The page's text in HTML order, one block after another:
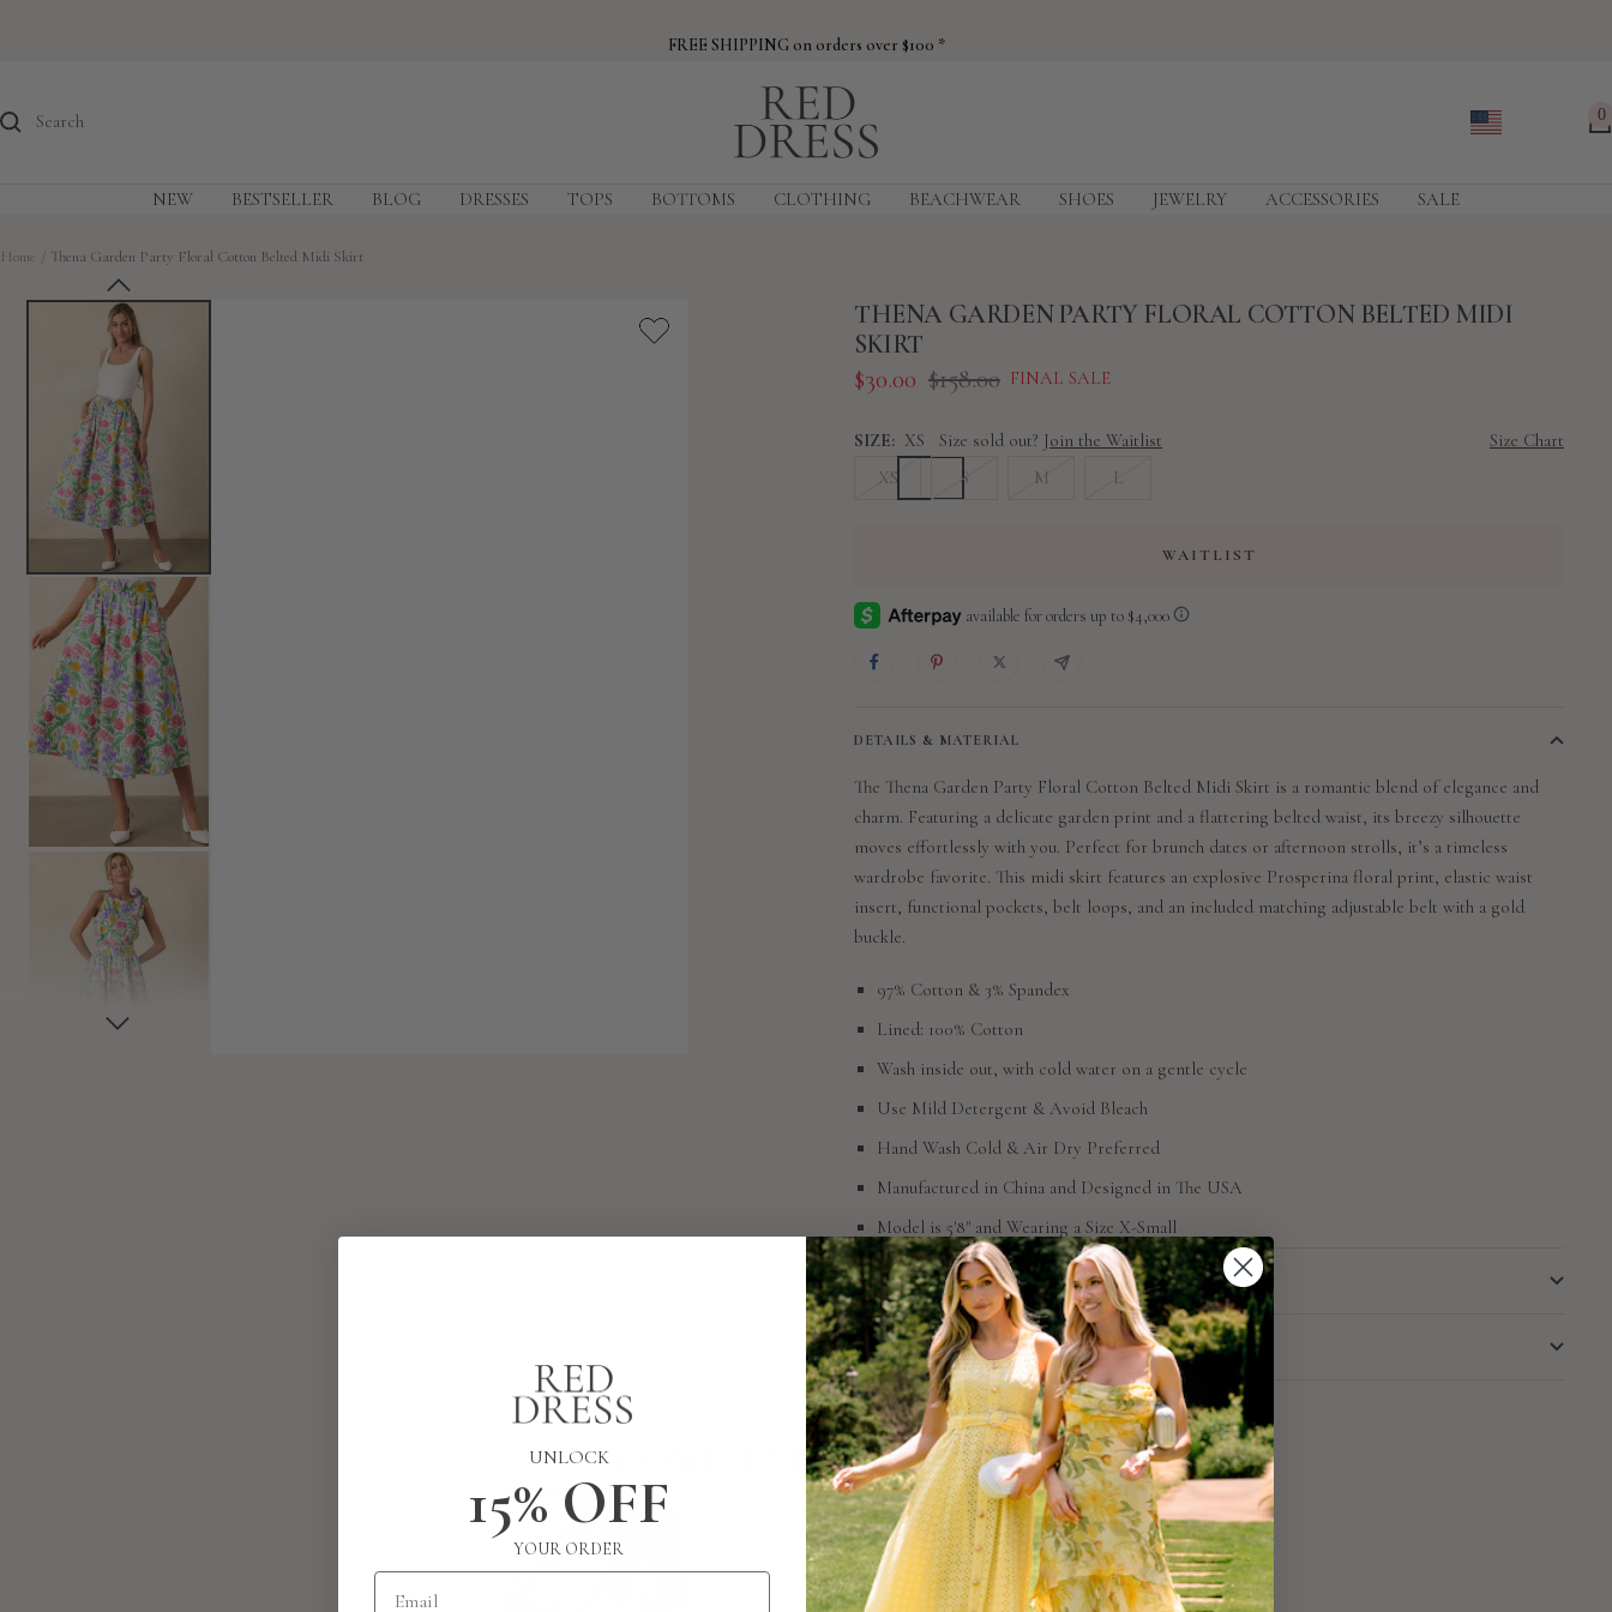
FREE SHIPPING on orders over $100 *
Dress
0
NEW BESTSELLER BLOG DRESSES TOPS BOTTOMS CLOTHING BEACHWEAR SHOES JEWELRY ACCESSORIES SALE
Home Thena Garden Party Floral Cotton Belted Midi Skirt
THENA GARDEN PARTY FLORAL COTTON BELTED MIDI
SKIRT
Sale
$30.00 Regular
$158.00 FINAL SALE
SIZE: XS Size sold out? Join the Waitlist
Size Chart
XS
S M L
WAITLIST
DETAILS & MATERIAL
The Thena Garden Party Floral Cotton Belted Midi Skirt is a romantic blend of elegance and
charm. Featuring a delicate garden print and a flattering belted waist, its breezy silhouette
moves effortlessly with you. Perfect for brunch dates or afternoon strolls, it’s a timeless
wardrobe favorite. This midi skirt features an explosive Prosperina floral print, elastic waist
insert, functional pockets, belt loops, and an included matching adjustable belt with a gold
buckle.
97% Cotton & 3% Spandex
Lined: 100% Cotton
Wash inside out, with cold water on a gentle cycle
Use Mild Detergent & Avoid Bleach
Hand Wash Cold & Air Dry Preferred
Manufactured in China and Designed in The USA
Model is 5'8" and Wearing a Size X-Small
SIZING
RETURN POLICY
COMPLETE THE LOOK
UNLOCK
15% OFF
YOUR ORDER
Email